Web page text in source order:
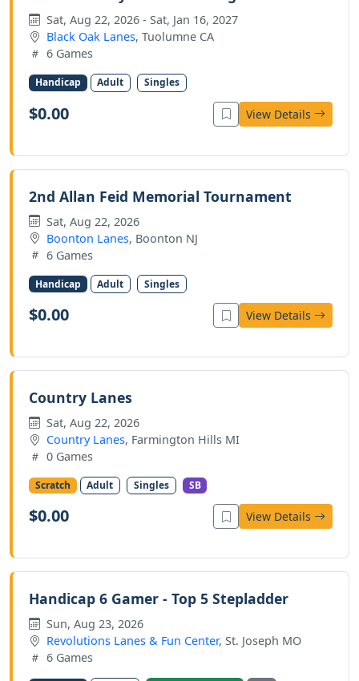
Sat, Aug 22, 2026 - Sat, Jan 16, 2027
Black Oak Lanes, Tuolumne CA
6 Games
Handicap Adult Singles
$0.00 View Details
2nd Allan Feid Memorial Tournament
Sat, Aug 22, 2026
Boonton Lanes, Boonton NJ
6 Games
Handicap Adult Singles
$0.00 View Details
Country Lanes
Sat, Aug 22, 2026
Country Lanes, Farmington Hills MI
0 Games
Scratch Adult Singles SB
$0.00 View Details
Handicap 6 Gamer - Top 5 Stepladder
Sun, Aug 23, 2026
Revolutions Lanes & Fun Center, St. Joseph MO
6 Games